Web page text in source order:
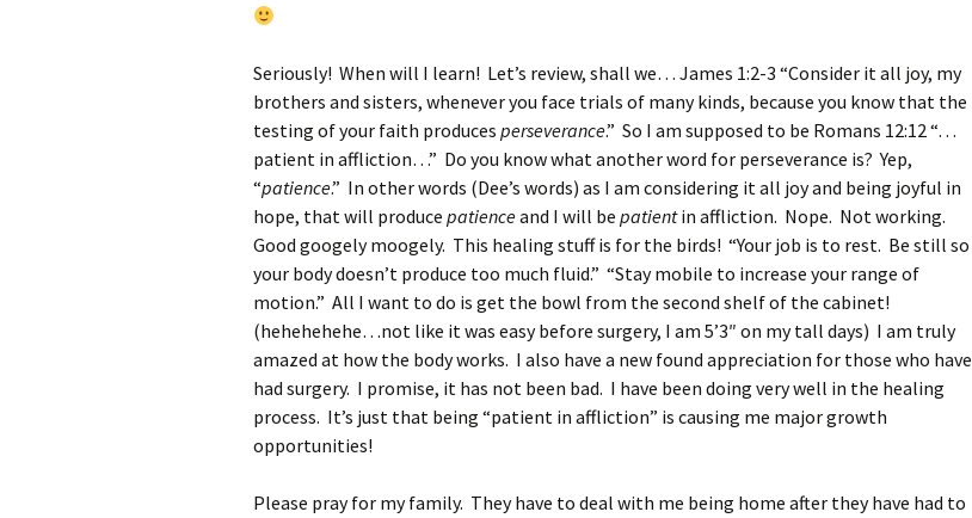
Seriously! When will I learn! Let’s review, shall we… James 1:2-3 “Consider it all joy, my
brothers and sisters, whenever you face trials of many kinds, because you know that the
testing of your faith produces perseverance.” So I am supposed to be Romans 12:12 “…
patient in affliction…” Do you know what another word for perseverance is? Yep,
“patience.” In other words (Dee’s words) as I am considering it all joy and being joyful in
hope, that will produce patienceand I will be patientin affliction. Nope. Not working.
Good googely moogely. This healing stuff is for the birds! “Your job is to rest. Be still so
your body doesn’t produce too much fluid.” “Stay mobile to increase your range of
motion.” All I want to do is get the bowl from the second shelf of the cabinet!
(hehehehehe…not like it was easy before surgery, I am 5’3″ on my tall days) I am truly
amazed at how the body works. I also have a new found appreciation for those who have
had surgery. I promise, it has not been bad. I have been doing very well in the healing
process. It’s just that being “patient in affliction” is causing me major growth
opportunities!
Please pray for my family. They have to deal with me being home after they have had to